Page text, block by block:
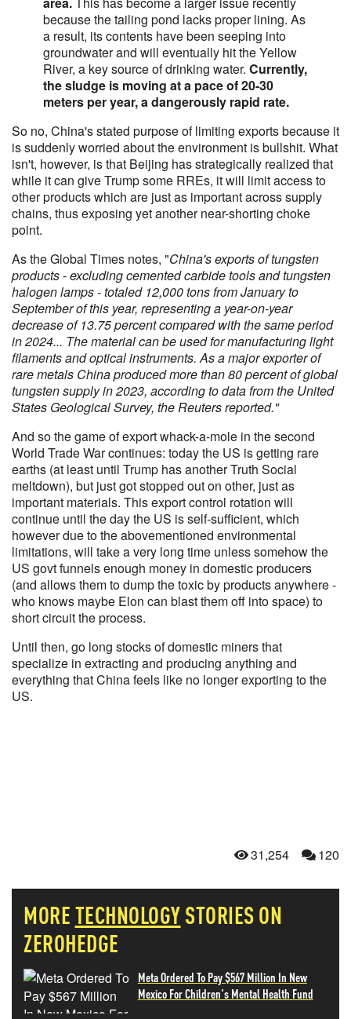
because the tailing pond lacks proper lining. As
a result, its contents have been seeping into
groundwater and will eventually hit the Yellow
River, a key source of drinking water. Currently,
the sludge is moving at a pace of 20-30
meters per year, a dangerously rapid rate.
So no, China's stated purpose of limiting exports because it
is suddenly worried about the environment is bullshit. What
isn't, however, is that Beijing has strategically realized that
while it can give Trump some RREs, it will limit access to
other products which are just as important across supply
chains, thus exposing yet another near-shorting choke
point.
As the Global Times notes, "China's exports of tungsten
products - excluding cemented carbide tools and tungsten
halogen lamps - totaled 12,000 tons from January to
September of this year, representing a year-on-year
decrease of 13.75 percent compared with the same period
in 2024... The material can be used for manufacturing light
filaments and optical instruments. As a major exporter of
rare metals China produced more than 80 percent of global
tungsten supply in 2023, according to data from the United
States Geological Survey, the Reuters reported."
And so the game of export whack-a-mole in the second
World Trade War continues: today the US is getting rare
earths (at least until Trump has another Truth Social
meltdown), but just got stopped out on other, just as
important materials. This export control rotation will
continue until the day the US is self-sufficient, which
however due to the abovementioned environmental
limitations, will take a very long time unless somehow the
US govt funnels enough money in domestic producers
(and allows them to dump the toxic by products anywhere -
who knows maybe Elon can blast them off into space) to
short circuit the process.
Until then, go long stocks of domestic miners that
specialize in extracting and producing anything and
everything that China feels like no longer exporting to the
US.
31,254 120
MORETECHNOLOGYSTORIES ON
ZEROHEDGE
Meta Ordered To Pay $567 Million In New
Mexico For Children's Mental Health Fund